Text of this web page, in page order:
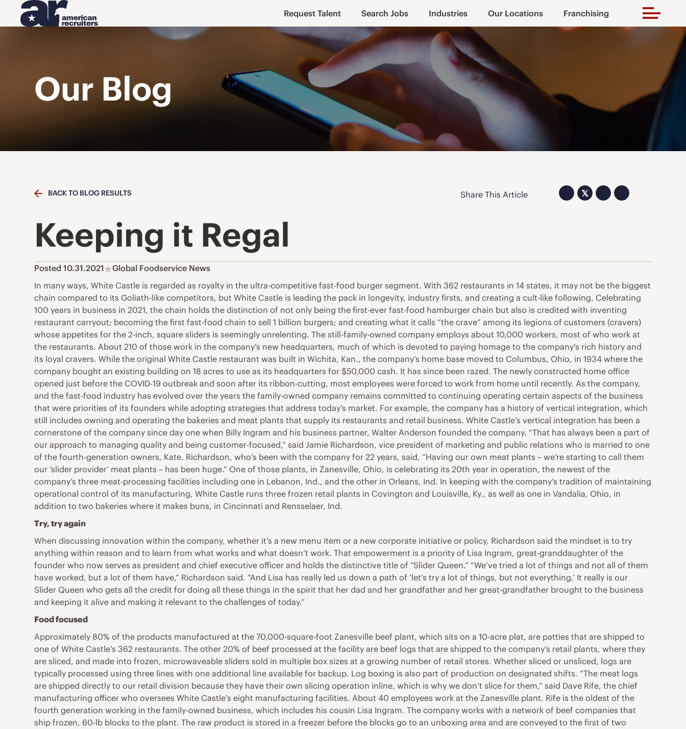
Request Talent Search Jobs Industries Our Locations Franchising
Our Blog
BACK TO BLOG RESULTS Share This Article 𝕏
Keeping it Regal
Posted 10.31.2021
Global Foodservice News
In many ways, White Castle is regarded as royalty in the ultra-competitive fast-food burger segment. With 362 restaurants in 14 states, it may not be the biggest
chain compared to its Goliath-like competitors, but White Castle is leading the pack in longevity, industry firsts, and creating a cult-like following. Celebrating
100 years in business in 2021, the chain holds the distinction of not only being the first-ever fast-food hamburger chain but also is credited with inventing
restaurant carryout; becoming the first fast-food chain to sell 1 billion burgers; and creating what it calls “the crave” among its legions of customers (cravers)
whose appetites for the 2-inch, square sliders is seemingly unrelenting. The still-family-owned company employs about 10,000 workers, most of who work at
the restaurants. About 210 of those work in the company’s new headquarters, much of which is devoted to paying homage to the company’s rich history and
its loyal cravers. While the original White Castle restaurant was built in Wichita, Kan., the company’s home base moved to Columbus, Ohio, in 1934 where the
company bought an existing building on 18 acres to use as its headquarters for $50,000 cash. It has since been razed. The newly constructed home office
opened just before the COVID-19 outbreak and soon after its ribbon-cutting, most employees were forced to work from home until recently. As the company,
and the fast-food industry has evolved over the years the family-owned company remains committed to continuing operating certain aspects of the business
that were priorities of its founders while adopting strategies that address today’s market. For example, the company has a history of vertical integration, which
still includes owning and operating the bakeries and meat plants that supply its restaurants and retail business. White Castle’s vertical integration has been a
cornerstone of the company since day one when Billy Ingram and his business partner, Walter Anderson founded the company. “That has always been a part of
our approach to managing quality and being customer-focused,” said Jamie Richardson, vice president of marketing and public relations who is married to one
of the fourth-generation owners, Kate. Richardson, who’s been with the company for 22 years, said, “Having our own meat plants – we’re starting to call them
our ‘slider provider’ meat plants – has been huge.” One of those plants, in Zanesville, Ohio, is celebrating its 20th year in operation, the newest of the
company’s three meat-processing facilities including one in Lebanon, Ind., and the other in Orleans, Ind. In keeping with the company’s tradition of maintaining
operational control of its manufacturing, White Castle runs three frozen retail plants in Covington and Louisville, Ky., as well as one in Vandalia, Ohio, in
addition to two bakeries where it makes buns, in Cincinnati and Rensselaer, Ind.
Try, try again
When discussing innovation within the company, whether it’s a new menu item or a new corporate initiative or policy, Richardson said the mindset is to try
anything within reason and to learn from what works and what doesn’t work. That empowerment is a priority of Lisa Ingram, great-granddaughter of the
founder who now serves as president and chief executive officer and holds the distinctive title of “Slider Queen.” “We’ve tried a lot of things and not all of them
have worked, but a lot of them have,” Richardson said. “And Lisa has really led us down a path of ‘let’s try a lot of things, but not everything.’ It really is our
Slider Queen who gets all the credit for doing all these things in the spirit that her dad and her grandfather and her great-grandfather brought to the business
and keeping it alive and making it relevant to the challenges of today.”
Food focused
Approximately 80% of the products manufactured at the 70,000-square-foot Zanesville beef plant, which sits on a 10-acre plat, are patties that are shipped to
one of White Castle’s 362 restaurants. The other 20% of beef processed at the facility are beef logs that are shipped to the company’s retail plants, where they
are sliced, and made into frozen, microwaveable sliders sold in multiple box sizes at a growing number of retail stores. Whether sliced or unsliced, logs are
typically processed using three lines with one additional line available for backup. Log boxing is also part of production on designated shifts. “The meat logs
are shipped directly to our retail division because they have their own slicing operation inline, which is why we don’t slice for them,” said Dave Rife, the chief
manufacturing officer who oversees White Castle’s eight manufacturing facilities. About 40 employees work at the Zanesville plant. Rife is the oldest of the
fourth generation working in the family-owned business, which includes his cousin Lisa Ingram. The company works with a network of beef companies that
ship frozen, 60-lb blocks to the plant. The raw product is stored in a freezer before the blocks go to an unboxing area and are conveyed to the first of two